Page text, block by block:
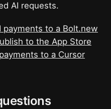
AI requests.
payments to a Bolt.new
to the App Store
to a Cursor